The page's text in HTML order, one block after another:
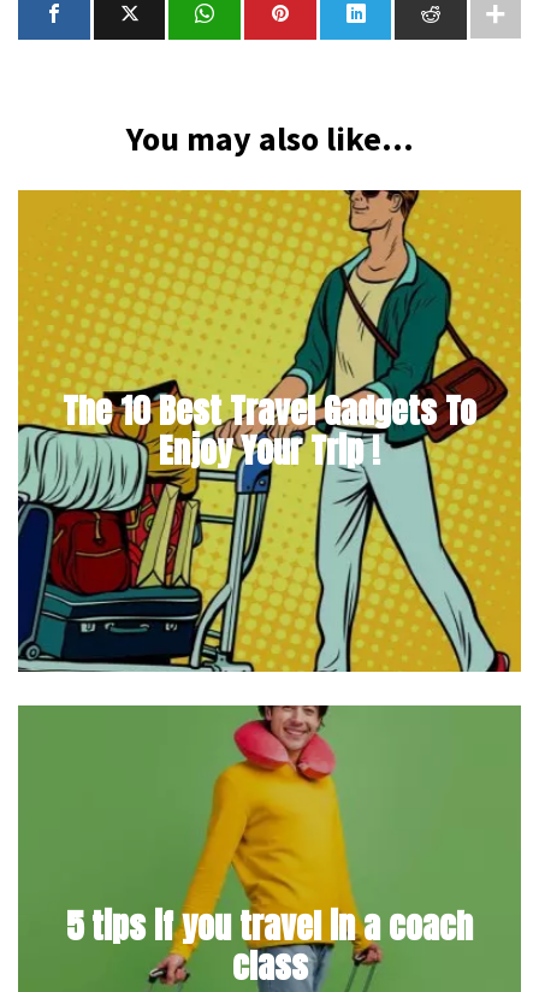
You may also like...
The 10 Best Travel Gadgets To
Enjoy Your Trip !
5 tips if you travel in a coach
class